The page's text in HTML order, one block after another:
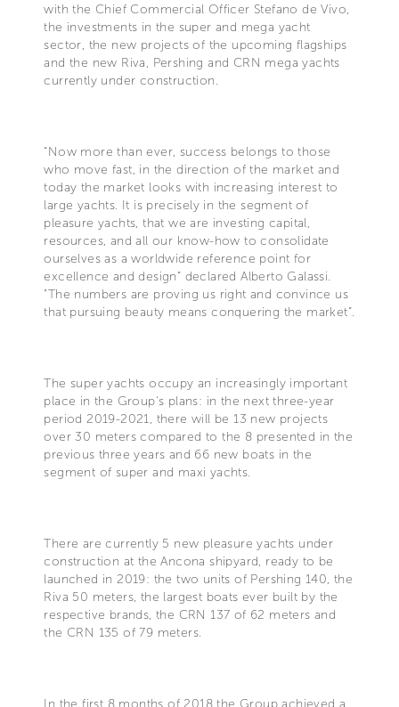
with the Chief Commercial Officer Stefano de Vivo,
the investments in the super and mega yacht
sector, the new projects of the upcoming flagships
and the new Riva, Pershing and CRN mega yachts
currently under construction.
“Now more than ever, success belongs to those
who move fast, in the direction of the market and
today the market looks with increasing interest to
large yachts. It is precisely in the segment of
pleasure yachts, that we are investing capital,
resources, and all our know-how to consolidate
ourselves as a worldwide reference point for
excellence and design” declared Alberto Galassi.
"The numbers are proving us right and convince us
that pursuing beauty means conquering the market”.
The super yachts occupy an increasingly important
place in the Group's plans: in the next three-year
period 2019-2021, there will be 13 new projects
over 30 meters compared to the 8 presented in the
previous three years and 66 new boats in the
segment of super and maxi yachts.
There are currently 5 new pleasure yachts under
construction at the Ancona shipyard, ready to be
launched in 2019: the two units of Pershing 140, the
Riva 50 meters, the largest boats ever built by the
respective brands, the CRN 137 of 62 meters and
the CRN 135 of 79 meters.
In the first 8 months of 2018 the Group achieved a